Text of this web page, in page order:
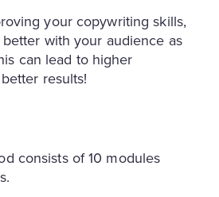
your copywriting skills,
with your audience as
can lead to higher
results!
consists of 10 modules